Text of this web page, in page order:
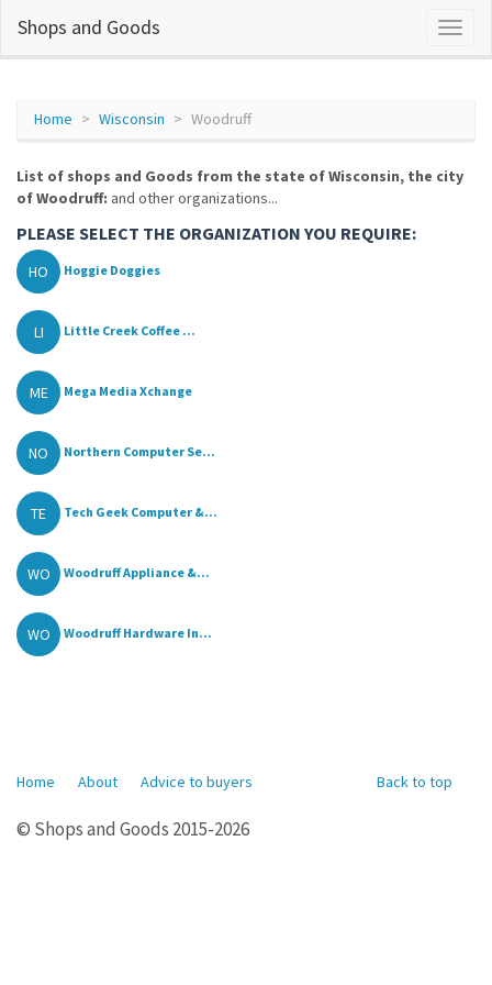
Shops and Goods
Home Wisconsin Woodruff
List of shops and Goods from the state of Wisconsin, the city
of Woodruff: and other organizations...
PLEASE SELECT THE ORGANIZATION YOU REQUIRE:
HO Hoggie Doggies
LI Little Creek Coffee ...
ME Mega Media Xchange
NO Northern Computer Se...
TE Tech Geek Computer &...
WO Woodruff Appliance &...
WO Woodruff Hardware In...
Back to top
Home About Advice to buyers
© Shops and Goods 2015-2026